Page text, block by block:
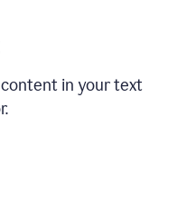
in your text